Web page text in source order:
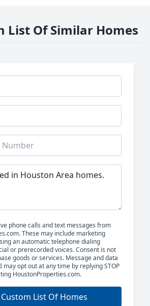
List Of Similar Homes
phone calls and text messages from
These may include marketing
an automatic telephone dialing
or prerecorded voices. Consent is not
goods or services. Message and data
may opt out at any time by replying STOP
HoustonProperties.com.
List Of Homes